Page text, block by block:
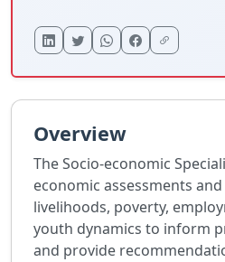
Overview
The Socio-economic
economic assessments
livelihoods, poverty,
youth dynamics to inform
and provide